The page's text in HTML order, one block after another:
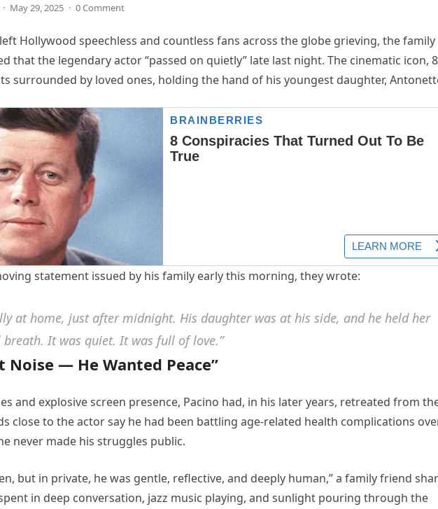
· May 29, 2025 · 0 Comment
Hollywood speechless and countless fans across the globe grieving, the
that the legendary actor “passed on quietly” late last night. The cinematic icon,
surrounded by loved ones, holding the hand of his youngest daughter,
statement issued by his family early this morning, they wrote:
at home, just after midnight. His daughter was at his side, and he held her
It was quiet. It was full of love.”
Noise — He Wanted Peace”
and explosive screen presence, Pacino had, in his later years, retreated from
close to the actor say he had been battling age-related health complications
never made his struggles public.
but in private, he was gentle, reflective, and deeply human,” a family friend
in deep conversation, jazz music playing, and sunlight pouring through the